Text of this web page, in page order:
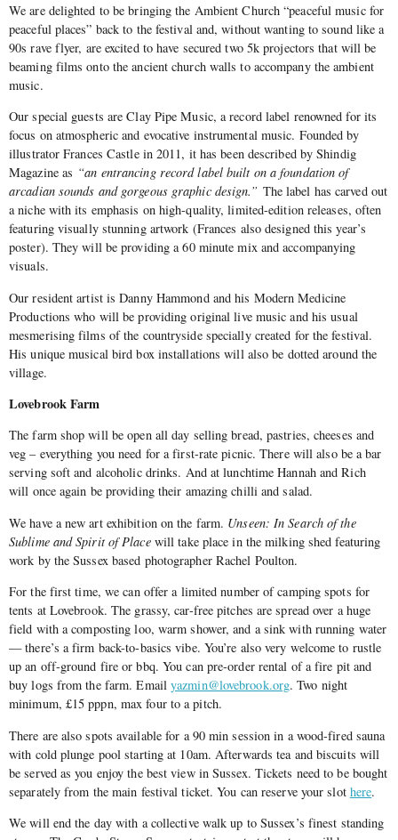
We are delighted to be bringing the Ambient Church “peaceful music for
peaceful places” back to the festival and, without wanting to sound like a
90s rave flyer, are excited to have secured two 5k projectors that will be
beaming films onto the ancient church walls to accompany the ambient
music.
Our special guests are Clay Pipe Music, a record label renowned for its
focus on atmospheric and evocative instrumental music. Founded by
illustrator Frances Castle in 2011, it has been described by Shindig
Magazine as “an entrancing record label built on a foundation of
arcadian sounds and gorgeous graphic design.” The label has carved out
a niche with its emphasis on high-quality, limited-edition releases, often
featuring visually stunning artwork (Frances also designed this year’s
poster). They will be providing a 60 minute mix and accompanying
visuals.
Our resident artist is Danny Hammond and his Modern Medicine
Productions who will be providing original live music and his usual
mesmerising films of the countryside specially created for the festival.
His unique musical bird box installations will also be dotted around the
village.
Lovebrook Farm
The farm shop will be open all day selling bread, pastries, cheeses and
veg – everything you need for a first-rate picnic. There will also be a bar
serving soft and alcoholic drinks. And at lunchtime Hannah and Rich
will once again be providing their amazing chilli and salad.
We have a new art exhibition on the farm. Unseen: In Search of the
Sublime and Spirit of Placewill take place in the milking shed featuring
work by the Sussex based photographer Rachel Poulton.
For the first time, we can offer a limited number of camping spots for
tents at Lovebrook. The grassy, car-free pitches are spread over a huge
field with a composting loo, warm shower, and a sink with running water
— there’s a firm back-to-basics vibe. You’re also very welcome to rustle
up an off-ground fire or bbq. You can pre-order rental of a fire pit and
buy logs from the farm. Emailyazmin@lovebrook.org. Two night
minimum, £15 pppn, max four to a pitch.
There are also spots available for a 90 min session in a wood-fired sauna
with cold plunge pool starting at 10am. Afterwards tea and biscuits will
be served as you enjoy the best view in Sussex. Tickets need to be bought
separately from the main festival ticket. You can reserve your slot here.
We will end the day with a collective walk up to Sussex’s finest standing